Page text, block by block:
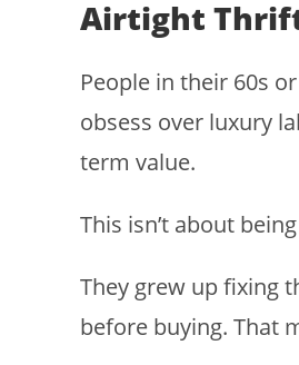
Airtight
People in their 60s
obsess over luxury
term value.
This isn’t about
They grew up fixing
before buying. That